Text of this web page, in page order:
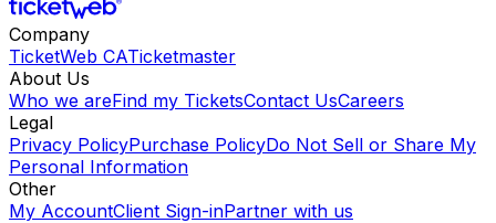
Company
TicketWeb CATicketmaster
About Us
Who we areFind my TicketsContact UsCareers
Legal
Privacy PolicyPurchase PolicyDo Not Sell or Share My
Personal Information
Other
My AccountClient Sign-inPartner with us